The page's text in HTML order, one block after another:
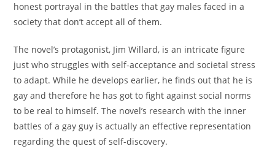
honest portrayal in the battles that gay males faced in a
society that don’t accept all of them.
The novel’s protagonist, Jim Willard, is an intricate figure
just who struggles with self-acceptance and societal stress
to adapt. While he develops earlier, he finds out that he is
gay and therefore he has got to fight against social norms
to be real to himself. The novel’s research with the inner
battles of a gay guy is actually an effective representation
regarding the quest of self-discovery.